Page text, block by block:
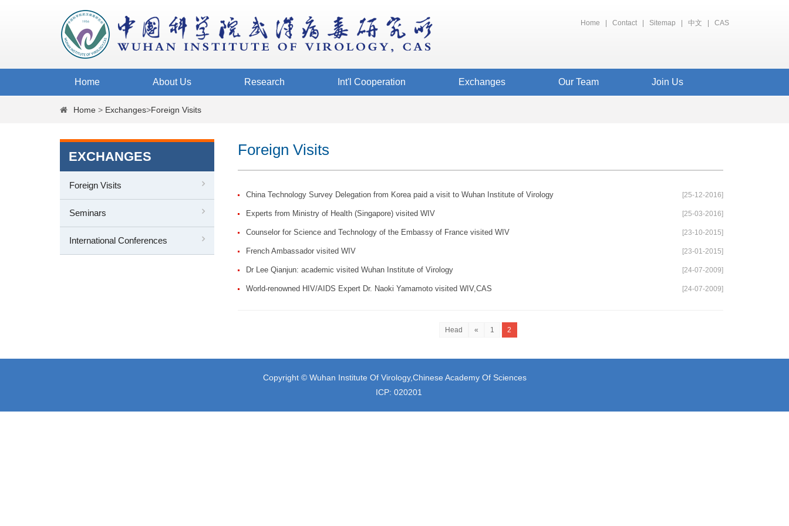
Home Contact| Sitemap 中文 CAS
Home About Us Research Int'l Cooperation Exchanges Our Team Join Us
Home > Exchanges>Foreign Visits
EXCHANGES
Foreign Visits
Seminars
International Conferences
Foreign Visits
[25-12-2016]
China Technology Survey Delegation from Korea paid a visit to Wuhan Institute of Virology
[25-03-2016]
Experts from Ministry of Health (Singapore) visited WIV
[23-10-2015]
Counselor for Science and Technology of the Embassy of France visited WIV
[23-01-2015]
French Ambassador visited WIV
[24-07-2009]
Dr Lee Qianjun: academic visited Wuhan Institute of Virology
[24-07-2009]
World-renowned HIV/AIDS Expert Dr. Naoki Yamamoto visited WIV,CAS
Head « 1 2
Copyright © Wuhan Institute Of Virology,Chinese Academy Of Sciences
ICP: 020201